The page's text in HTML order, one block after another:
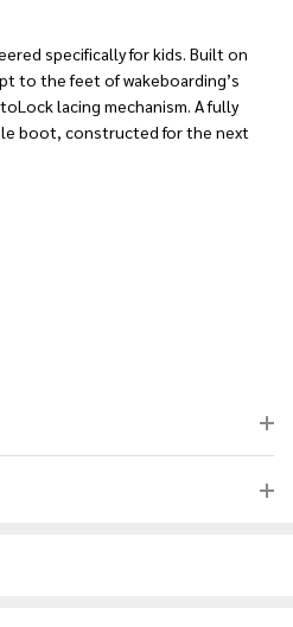
specifically for kids. Built on
to the feet of wakeboarding’s
lacing mechanism. A fully
boot, constructed for the next